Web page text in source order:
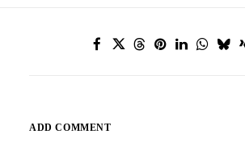
ADD COMMENT